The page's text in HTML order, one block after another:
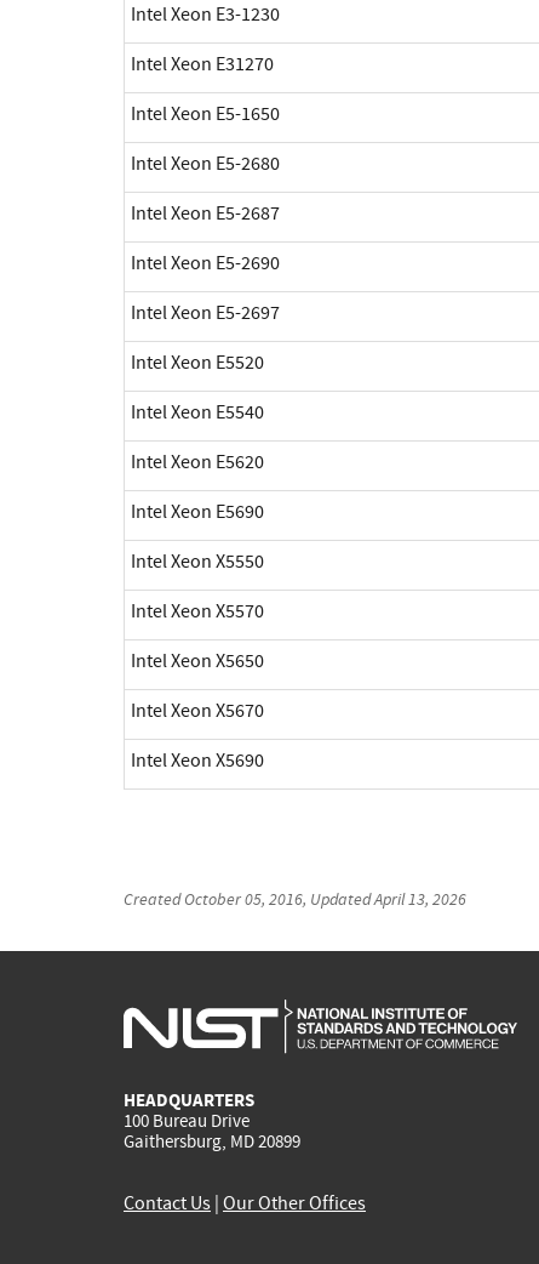
Intel Xeon E3-1230
Intel Xeon E31270
Intel Xeon E5-1650
Intel Xeon E5-2680
Intel Xeon E5-2687
Intel Xeon E5-2690
Intel Xeon E5-2697
Intel Xeon E5520
Intel Xeon E5540
Intel Xeon E5620
Intel Xeon E5690
Intel Xeon X5550
Intel Xeon X5570
Intel Xeon X5650
Intel Xeon X5670
Intel Xeon X5690
CreatedOctober 05, 2016, UpdatedApril 13, 2026
HEADQUARTERS
100 Bureau Drive
Gaithersburg, MD 20899
Contact Us Our Other Offices